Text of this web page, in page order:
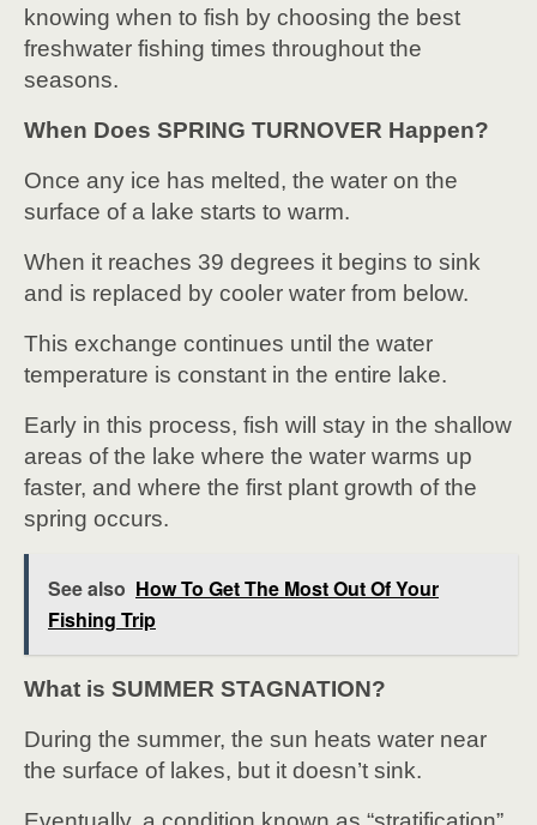
knowing when to fish by choosing the best
freshwater fishing times throughout the
seasons.
When Does SPRING TURNOVER Happen?
Once any ice has melted, the water on the
surface of a lake starts to warm.
When it reaches 39 degrees it begins to sink
and is replaced by cooler water from below.
This exchange continues until the water
temperature is constant in the entire lake.
Early in this process, fish will stay in the shallow
areas of the lake where the water warms up
faster, and where the first plant growth of the
spring occurs.
See also How To Get The Most Out Of Your
Fishing Trip
What is SUMMER STAGNATION?
During the summer, the sun heats water near
the surface of lakes, but it doesn’t sink.